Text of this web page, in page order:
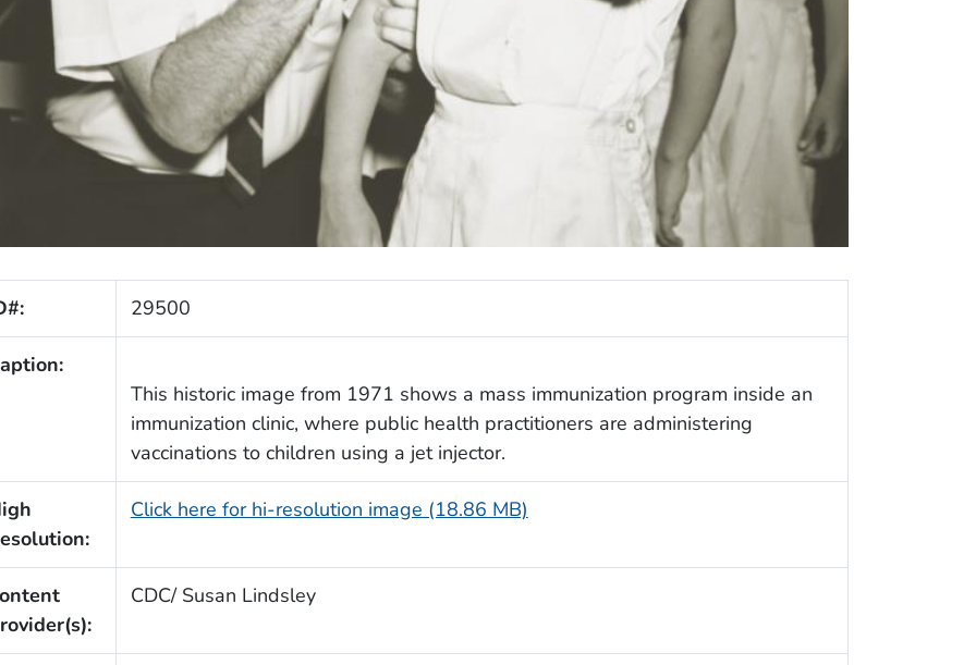
29500
This historic image from 1971 shows a mass immunization program inside an
immunization clinic, where public health practitioners are administering
vaccinations to children using a jet injector.
Click here for hi-resolution image (18.86 MB)
CDC/ Susan Lindsley